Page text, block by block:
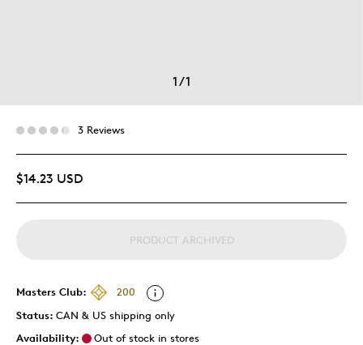
1/1
3 Reviews
$14.23 USD
PRODUCT ARCHIVED
Masters Club:
200
Status: CAN & US shipping only
Availability:
Out of stock in stores